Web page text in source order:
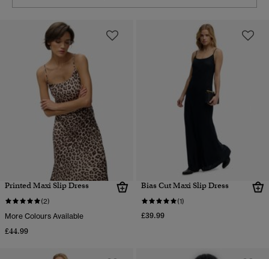
Printed Maxi Slip Dress
(2)
More Colours Available
£44.99
Bias Cut Maxi Slip Dress
(1)
£39.99